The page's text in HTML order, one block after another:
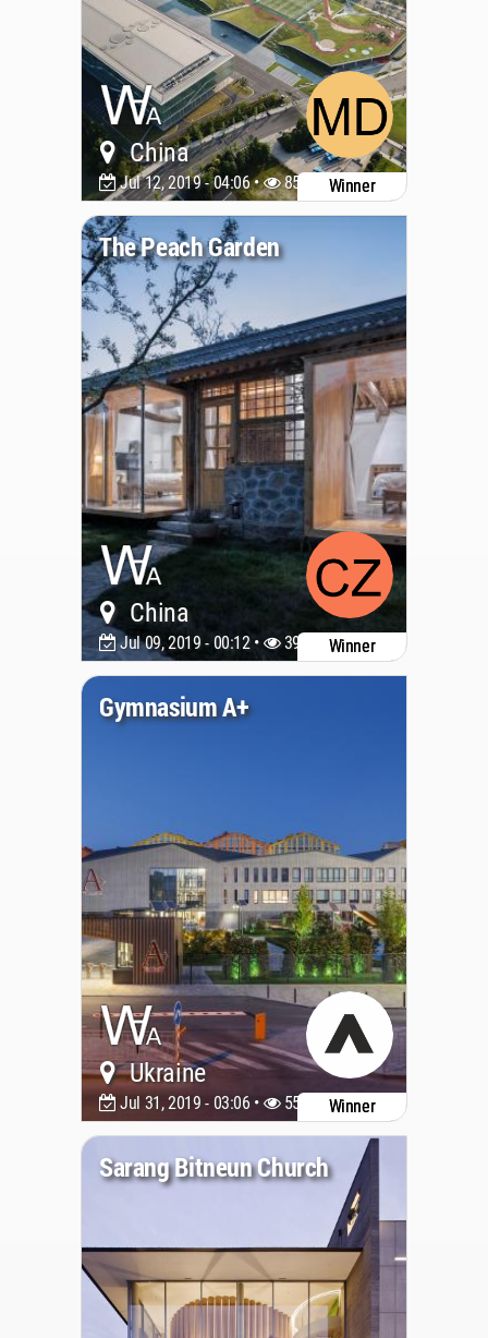
China
Jul 12, 2019 - 04:06 • 8516 Winner
The Peach Garden
China
Jul 09, 2019 - 00:12 • 3976 Winner
Gymnasium A+
Ukraine
Jul 31, 2019 - 03:06 • 5535 Winner
Sarang Bitneun Church